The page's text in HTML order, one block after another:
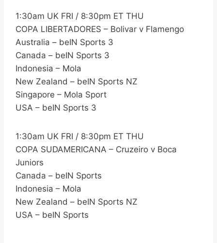
1:30am UK FRI / 8:30pm ET THU
COPA LIBERTADORES – Bolivar v Flamengo
Australia – beIN Sports 3
Canada – beIN Sports 3
Indonesia – Mola
New Zealand – beIN Sports NZ
Singapore – Mola Sport
USA – beIN Sports 3
1:30am UK FRI / 8:30pm ET THU
COPA SUDAMERICANA – Cruzeiro v Boca
Juniors
Canada – beIN Sports
Indonesia – Mola
New Zealand – beIN Sports NZ
USA – beIN Sports